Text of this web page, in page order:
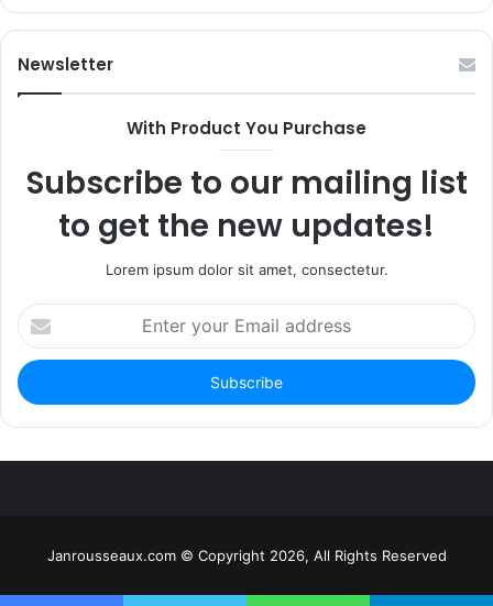
Newsletter
With Product You Purchase
Subscribe to our mailing list
to get the new updates!
Lorem ipsum dolor sit amet, consectetur.
Enter
your
Email
address
Janrousseaux.com © Copyright 2026, All Rights Reserved